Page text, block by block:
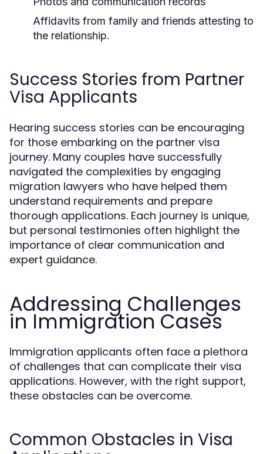
Affidavits from family and friends attesting to
the relationship.
Success Stories from Partner
Visa Applicants
Hearing success stories can be encouraging
for those embarking on the partner visa
journey. Many couples have successfully
navigated the complexities by engaging
migration lawyers who have helped them
understand requirements and prepare
thorough applications. Each journey is unique,
but personal testimonies often highlight the
importance of clear communication and
expert guidance.
Addressing Challenges
in Immigration Cases
Immigration applicants often face a plethora
of challenges that can complicate their visa
applications. However, with the right support,
these obstacles can be overcome.
Common Obstacles in Visa